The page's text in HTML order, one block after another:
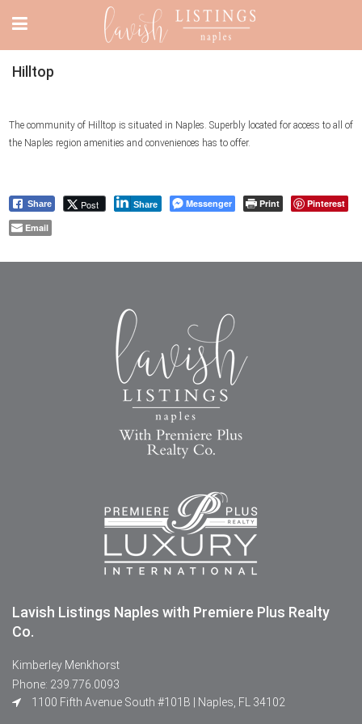
Hilltop
The community of Hilltop is situated in Naples. Superbly located for access to all of
the Naples region amenities and conveniences has to offer.
Share Post Share Messenger Print
Pinterest
Email
Lavish Listings Naples with Premiere Plus Realty
Co.
Kimberley Menkhorst
Phone: 239.776.0093
1100 Fifth Avenue South #101B | Naples, FL 34102